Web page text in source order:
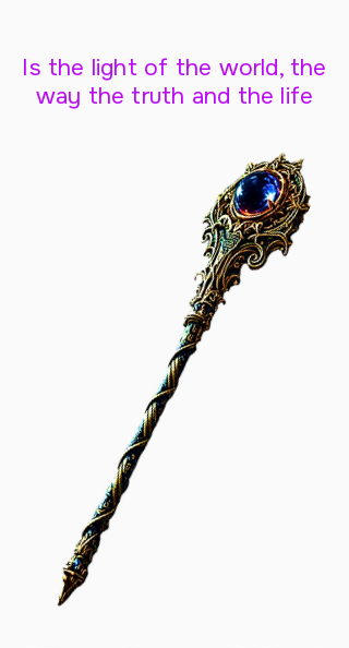
Is the light of the world, the
way the truth and the life